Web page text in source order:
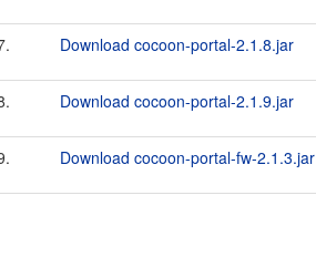
Download cocoon-portal-2.1.8.jar
Download cocoon-portal-2.1.9.jar
Download cocoon-portal-fw-2.1.3.jar